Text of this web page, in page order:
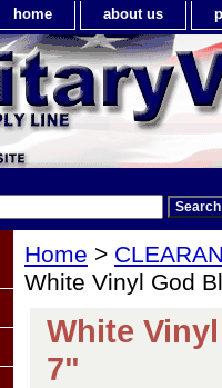
home about us
Home >
White Vinyl God
White
7"